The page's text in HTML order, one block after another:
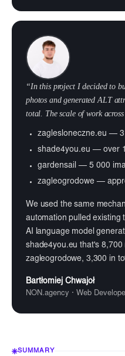
“In this project I decided to
photos and generated ALT
total. The scale of work
zaglesloneczne.eu —
shade4you.eu — over
gardensail — 5 000
zagleogrodowe —
We used the same
automation pulled existing
AI language model
shade4you.eu that's
zagleogrodowe, 3,300 in
Bartłomiej Chwajoł
NON.agency · Web
SUMMARY